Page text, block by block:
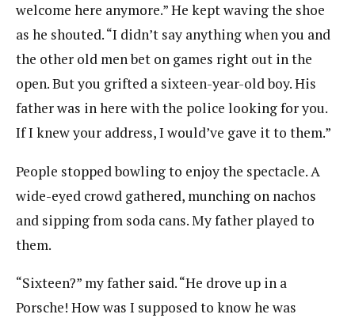
welcome here anymore.” He kept waving the shoe
as he shouted. “I didn’t say anything when you and
the other old men bet on games right out in the
open. But you grifted a sixteen-year-old boy. His
father was in here with the police looking for you.
If I knew your address, I would’ve gave it to them.”
People stopped bowling to enjoy the spectacle. A
wide-eyed crowd gathered, munching on nachos
and sipping from soda cans. My father played to
them.
“Sixteen?” my father said. “He drove up in a
Porsche! How was I supposed to know he was